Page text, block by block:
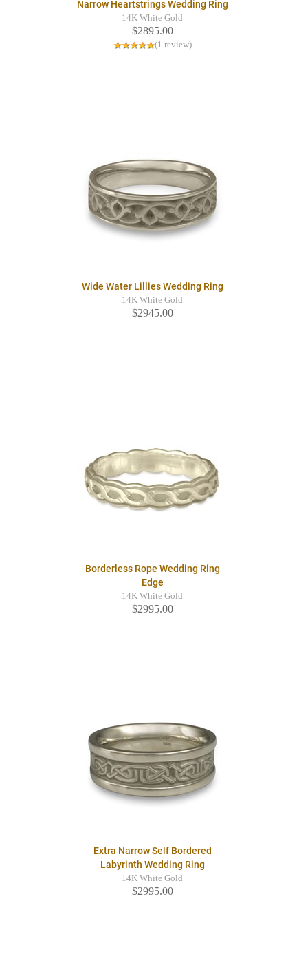
Narrow Heartstrings Wedding Ring
14K White Gold
$2895.00
(1 review)
Wide Water Lillies Wedding Ring
14K White Gold
$2945.00
Borderless Rope Wedding Ring
Edge
14K White Gold
$2995.00
Extra Narrow Self Bordered
Labyrinth Wedding Ring
14K White Gold
$2995.00